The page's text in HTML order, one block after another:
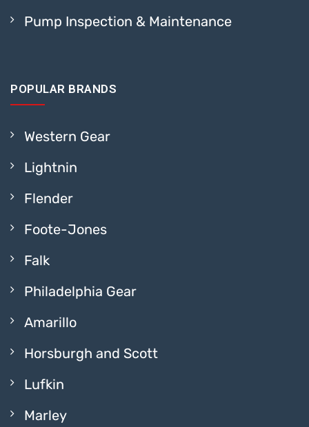
Pump Inspection & Maintenance
POPULAR BRANDS
Western Gear
Lightnin
Flender
Foote-Jones
Falk
Philadelphia Gear
Amarillo
Horsburgh and Scott
Lufkin
Marley